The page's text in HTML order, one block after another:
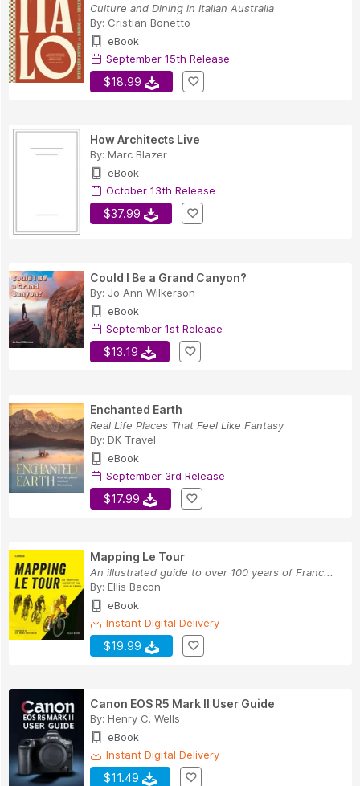
Culture and Dining in Italian Australia
By: Cristian Bonetto
eBook
September 15th Release
$18.99
How Architects Live
By: Marc Blazer
eBook
October 13th Release
$37.99
Could I Be a Grand Canyon?
By: Jo Ann Wilkerson
eBook
September 1st Release
$13.19
Enchanted Earth
Real Life Places That Feel Like Fantasy
By: DK Travel
eBook
September 3rd Release
$17.99
Mapping Le Tour
An illustrated guide to over 100 years of Franc...
By: Ellis Bacon
eBook
Instant Digital Delivery
$19.99
Canon EOS R5 Mark II User Guide
By: Henry C. Wells
eBook
Instant Digital Delivery
$11.49